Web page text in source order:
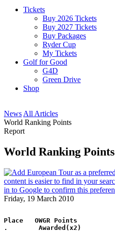
Tickets
Buy 2026 Tickets
Buy 2027 Tickets
Buy Packages
Ryder Cup
My Tickets
Golf for Good
G4D
Green Drive
Shop
News All Articles
World Ranking Points
Report
World Ranking Points
Friday, 19 March 2010
Place   OWGR Points
.        Awarded(x2)